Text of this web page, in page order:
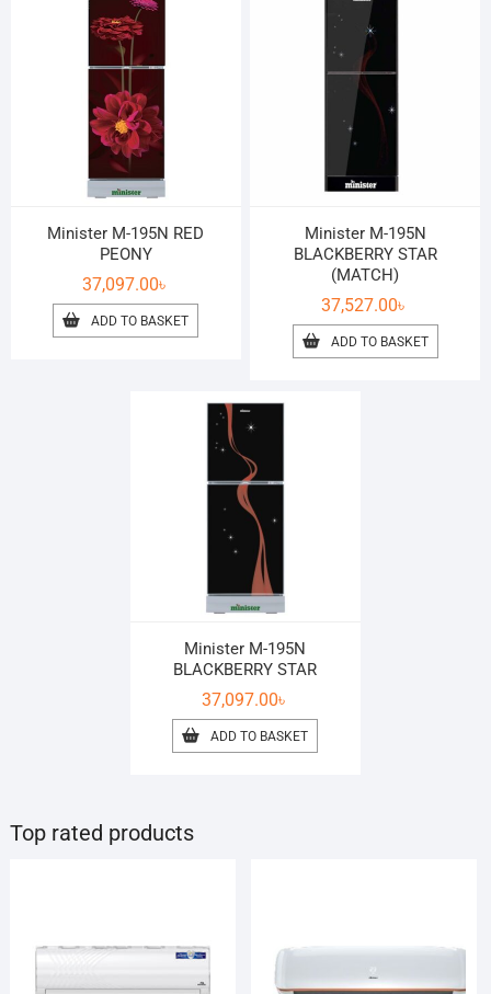
Minister M-195N RED
PEONY
37,097.00৳
ADD TO BASKET
Minister M-195N
BLACKBERRY STAR
(MATCH)
37,527.00৳
ADD TO BASKET
Minister M-195N
BLACKBERRY STAR
37,097.00৳
ADD TO BASKET
Top rated products